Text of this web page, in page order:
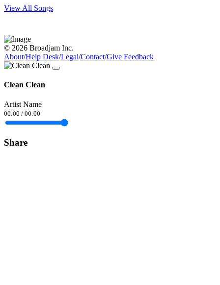
View All Songs
© 2026 Broadjam Inc.
About/Help Desk/Legal/Contact/Give Feedback
Clean Clean
Artist Name
00:00 / 00:00
Share